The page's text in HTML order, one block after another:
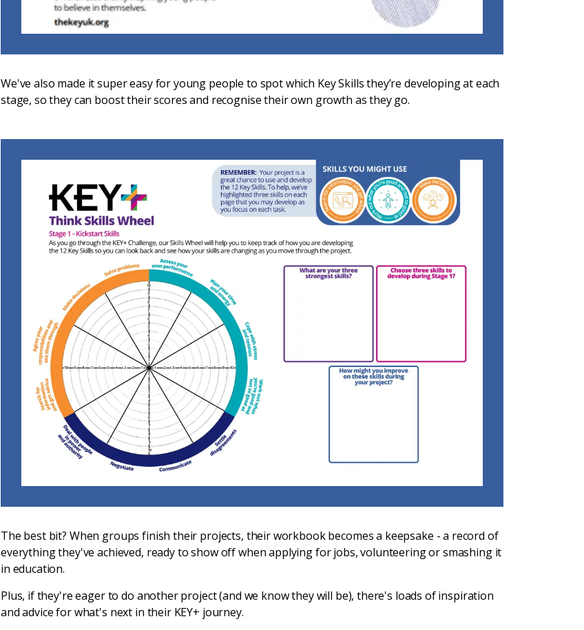
We've also made it super easy for young people to spot which Key Skills they’re developing at each
stage, so they can boost their scores and recognise their own growth as they go.
The best bit? When groups finish their projects, their workbook becomes a keepsake - a record of
everything they've achieved, ready to show off when applying for jobs, volunteering or smashing it
in education.
Plus, if they're eager to do another project (and we know they will be), there's loads of inspiration
and advice for what's next in their KEY+ journey.